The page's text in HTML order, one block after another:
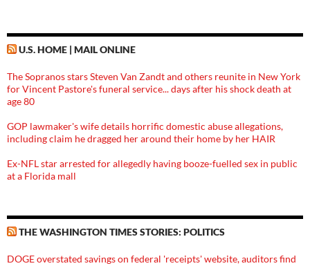
U.S. HOME | MAIL ONLINE
The Sopranos stars Steven Van Zandt and others reunite in New York
for Vincent Pastore's funeral service... days after his shock death at
age 80
GOP lawmaker's wife details horrific domestic abuse allegations,
including claim he dragged her around their home by her HAIR
Ex-NFL star arrested for allegedly having booze-fuelled sex in public
at a Florida mall
THE WASHINGTON TIMES STORIES: POLITICS
DOGE overstated savings on federal 'receipts' website, auditors find